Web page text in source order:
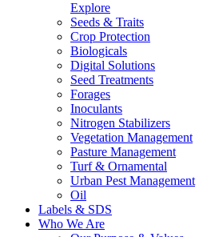
Explore
Seeds & Traits
Crop Protection
Biologicals
Digital Solutions
Seed Treatments
Forages
Inoculants
Nitrogen Stabilizers
Vegetation Management
Pasture Management
Turf & Ornamental
Urban Pest Management
Oil
Labels & SDS
Who We Are